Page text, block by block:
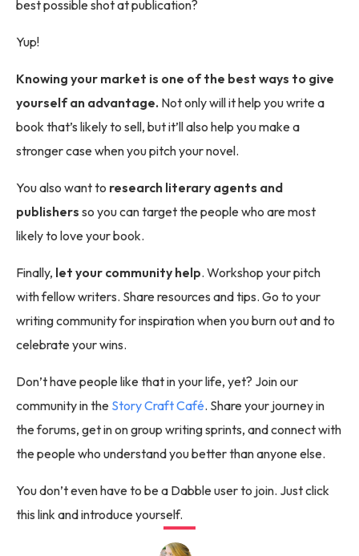
best possible shot at publication?
Yup!
Knowing your market is one of the best ways to give
yourself an advantage. Not only will it help you write a
book that’s likely to sell, but it’ll also help you make a
stronger case when you pitch your novel.
You also want to research literary agents and
publishers so you can target the people who are most
likely to love your book.
Finally, let your community help. Workshop your pitch
with fellow writers. Share resources and tips. Go to your
writing community for inspiration when you burn out and to
celebrate your wins.
Don’t have people like that in your life, yet? Join our
community in the Story Craft Café. Share your journey in
the forums, get in on group writing sprints, and connect with
the people who understand you better than anyone else.
You don’t even have to be a Dabble user to join. Just click
this link and introduce yourself.